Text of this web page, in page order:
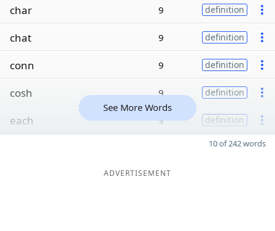
char 9 definition
chat 9 definition
conn 9 definition
cosh 9 definition
each 9 definition
See More Words
10 of 242 words
ADVERTISEMENT